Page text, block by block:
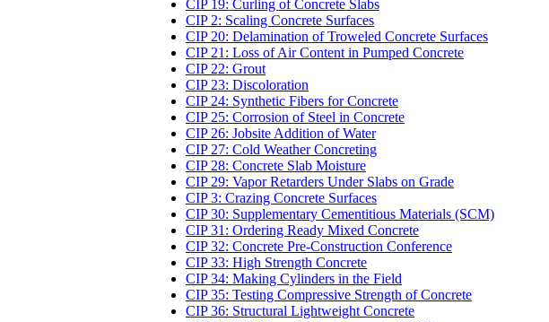
CIP 19: Curling of Concrete Slabs
CIP 2: Scaling Concrete Surfaces
CIP 20: Delamination of Troweled Concrete Surfaces
CIP 21: Loss of Air Content in Pumped Concrete
CIP 22: Grout
CIP 23: Discoloration
CIP 24: Synthetic Fibers for Concrete
CIP 25: Corrosion of Steel in Concrete
CIP 26: Jobsite Addition of Water
CIP 27: Cold Weather Concreting
CIP 28: Concrete Slab Moisture
CIP 29: Vapor Retarders Under Slabs on Grade
CIP 3: Crazing Concrete Surfaces
CIP 30: Supplementary Cementitious Materials (SCM)
CIP 31: Ordering Ready Mixed Concrete
CIP 32: Concrete Pre-Construction Conference
CIP 33: High Strength Concrete
CIP 34: Making Cylinders in the Field
CIP 35: Testing Compressive Strength of Concrete
CIP 36: Structural Lightweight Concrete